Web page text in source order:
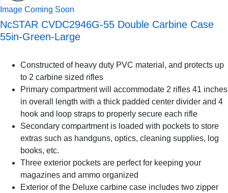
Image Coming Soon
NcSTAR CVDC2946G-55 Double Carbine Case
55in-Green-Large
Constructed of heavy duty PVC material, and protects up
to 2 carbine sized rifles
Primary compartment will accommodate 2 rifles 41 inches
in overall length with a thick padded center divider and 4
hook and loop straps to properly secure each rifle
Secondary compartment is loaded with pockets to store
extras such as handguns, optics, cleaning supplies, log
books, etc.
Three exterior pockets are perfect for keeping your
magazines and ammo organized
Exterior of the Deluxe carbine case includes two zipper